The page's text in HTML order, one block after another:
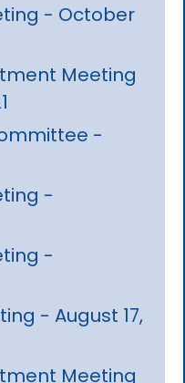
- October
Meeting
-
-
-
- August 17,
Meeting